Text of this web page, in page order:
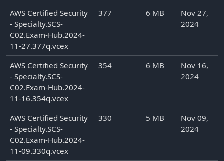
AWS Certified Security
- Specialty.SCS-
C02.Exam-Hub.2024-
11-27.377q.vcex
377 6 MB
Nov 27,
2024
AWS Certified Security
- Specialty.SCS-
C02.Exam-Hub.2024-
11-16.354q.vcex
354 6 MB
Nov 16,
2024
AWS Certified Security
- Specialty.SCS-
C02.Exam-Hub.2024-
11-09.330q.vcex
330 5 MB
Nov 09,
2024